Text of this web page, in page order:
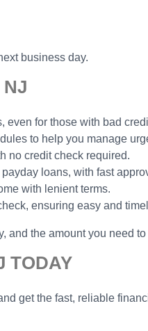
business day.
NJ
even for those with bad
to help you manage
no credit check required.
loans, with fast
with lenient terms.
ensuring easy and
and the amount you need to
TODAY
get the fast, reliable